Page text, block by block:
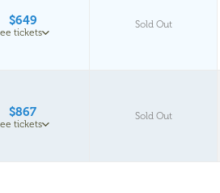
$649
tickets
Sold Out
$867
tickets
Sold Out